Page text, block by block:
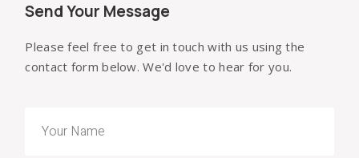
Send Your Message
Please feel free to get in touch with us using the
contact form below. We'd love to hear for you.